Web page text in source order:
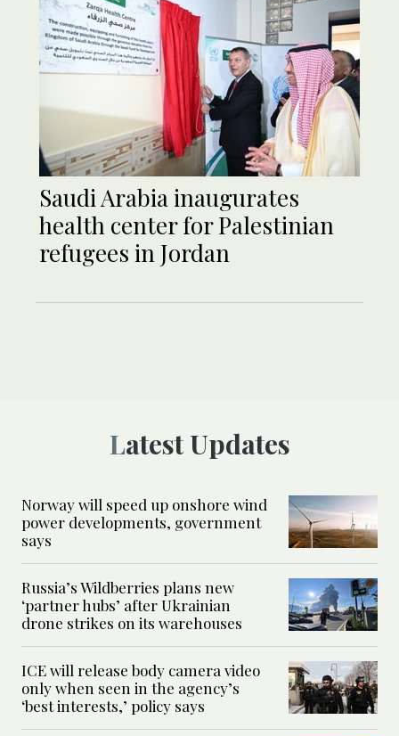
Saudi Arabia inaugurates
health center for Palestinian
refugees in Jordan
Latest Updates
Norway will speed up onshore wind
power developments, government
says
Russia’s Wildberries plans new
‘partner hubs’ after Ukrainian
drone strikes on its warehouses
ICE will release body camera video
only when seen in the agency’s
‘best interests,’ policy says